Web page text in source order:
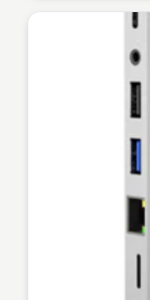
Martina Zrnec